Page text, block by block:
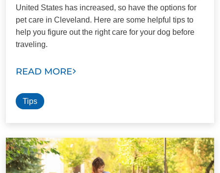
United States has increased, so have the options for
pet care in Cleveland. Here are some helpful tips to
help you figure out the right care for your dog before
traveling.
READ MORE
Tips